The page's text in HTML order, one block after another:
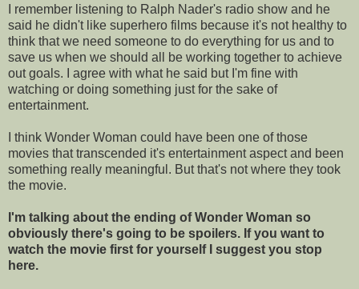
I remember listening to Ralph Nader's radio show and he
said he didn't like superhero films because it's not healthy to
think that we need someone to do everything for us and to
save us when we should all be working together to achieve
out goals. I agree with what he said but I'm fine with
watching or doing something just for the sake of
entertainment.
I think Wonder Woman could have been one of those
movies that transcended it's entertainment aspect and been
something really meaningful. But that's not where they took
the movie.
I'm talking about the ending of Wonder Woman so
obviously there's going to be spoilers. If you want to
watch the movie first for yourself I suggest you stop
here.